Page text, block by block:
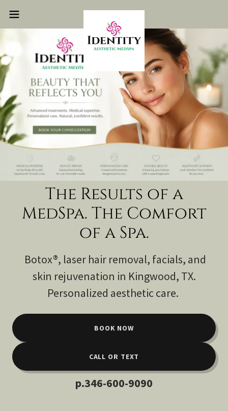
The Results of a
MedSpa. The Comfort
of a Spa.
Botox®, laser hair removal, facials, and
skin rejuvenation in Kingwood, TX.
Personalized aesthetic care.
BOOK NOW
CALL OR TEXT
p.346-600-9090